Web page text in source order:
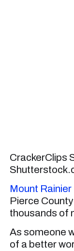
CrackerClips
Mount
Pierce
thousands of
As someone
of a better